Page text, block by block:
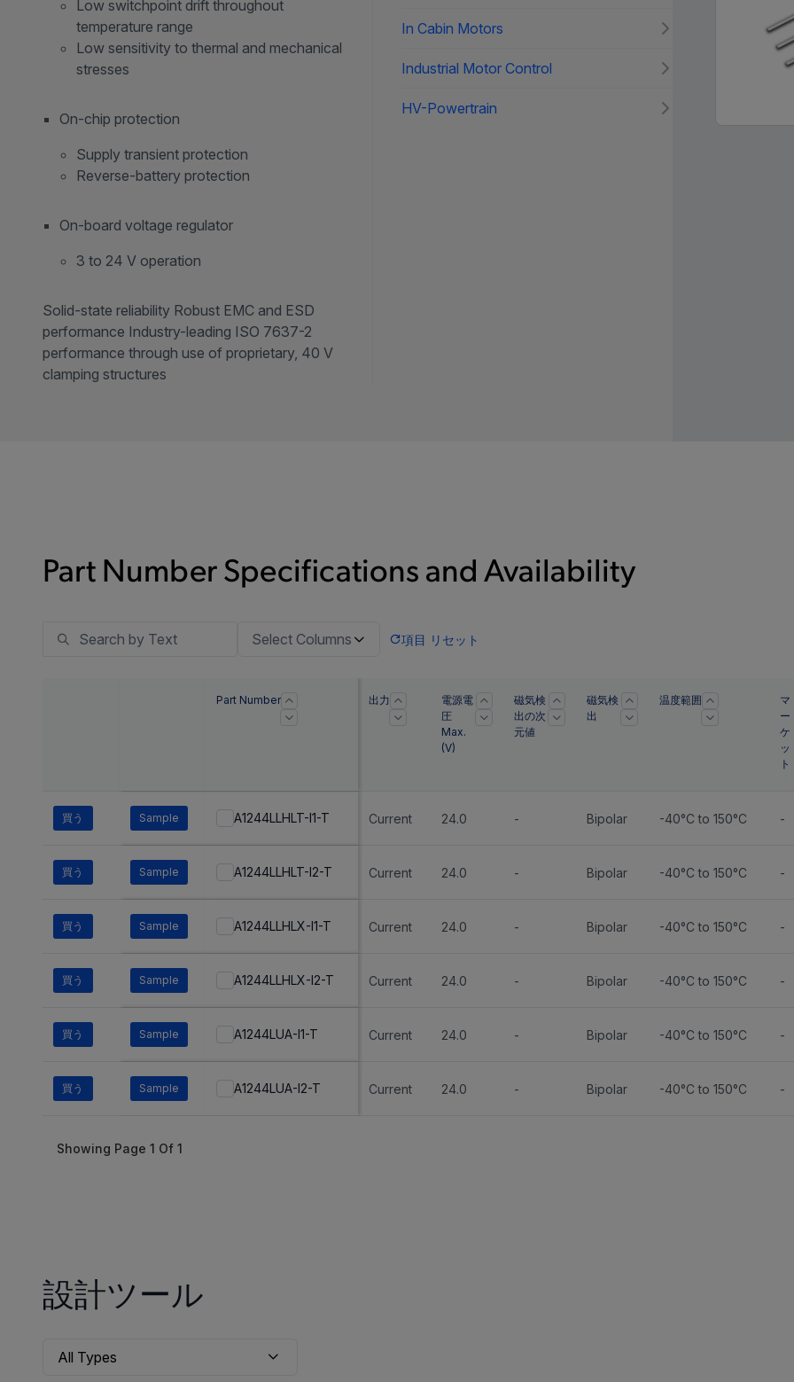
Low switchpoint drift throughout
temperature range
Low sensitivity to thermal and mechanical
stresses
On-chip protection
Supply transient protection
Reverse-battery protection
On-board voltage regulator
3 to 24 V operation
Solid-state reliability Robust EMC and ESD
performance Industry-leading ISO 7637-2
performance through use of proprietary, 40 V
clamping structures
In Cabin Motors
Industrial Motor Control
HV-Powertrain
Part Number Specifications and Availability
Select Columns 項目 リセット
Part Number 出力
電源電
圧
Max.
(V)
磁気検
出の次
元値
磁気検
出
温度範囲
マ
ー
ケ
ッ
ト
買う Sample A1244LLHLT-I1-T Current 24.0 - Bipolar -40°C to 150°C -
買う Sample A1244LLHLT-I2-T Current 24.0 - Bipolar -40°C to 150°C -
買う Sample A1244LLHLX-I1-T Current 24.0 - Bipolar -40°C to 150°C -
買う Sample A1244LLHLX-I2-T Current 24.0 - Bipolar -40°C to 150°C -
買う Sample A1244LUA-I1-T Current 24.0 - Bipolar -40°C to 150°C -
買う Sample A1244LUA-I2-T Current 24.0 - Bipolar -40°C to 150°C -
Showing Page 1 Of 1
設計ツール